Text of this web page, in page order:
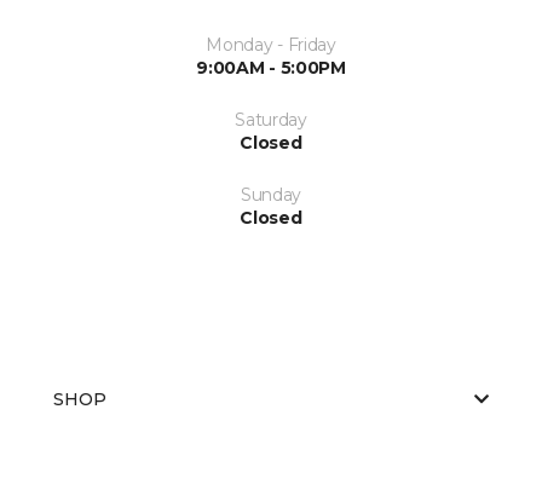
Monday - Friday
9:00AM - 5:00PM
Saturday
Closed
Sunday
Closed
SHOP